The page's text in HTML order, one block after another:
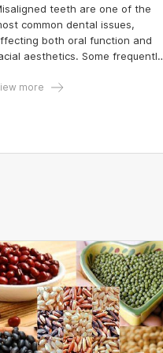
teeth are one of the
common dental issues,
both oral function and
aesthetics. Some frequently
in clinical practice
wisdom teeth, and tilted
more